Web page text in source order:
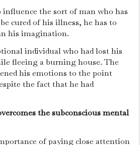
the sort of man who has
cured of his illness, he has to
his imagination.
individual who had lost his
fleeing a burning house. The
his emotions to the point
the fact that he had
the subconscious mental
of paying close attention